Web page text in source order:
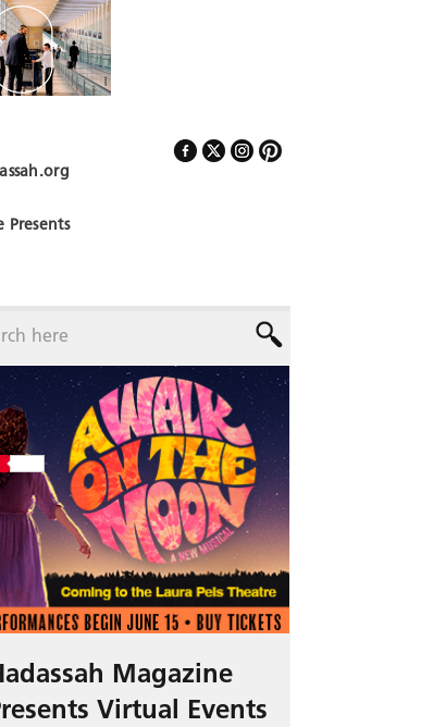
Presents
Magazine
Virtual Events